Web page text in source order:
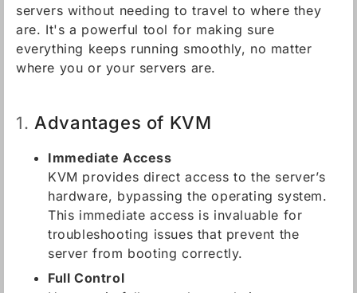
servers without needing to travel to where they
are. It's a powerful tool for making sure
everything keeps running smoothly, no matter
where you or your servers are.
1. Advantages of KVM
Immediate Access
KVM provides direct access to the server’s
hardware, bypassing the operating system.
This immediate access is invaluable for
troubleshooting issues that prevent the
server from booting correctly.
Full Control